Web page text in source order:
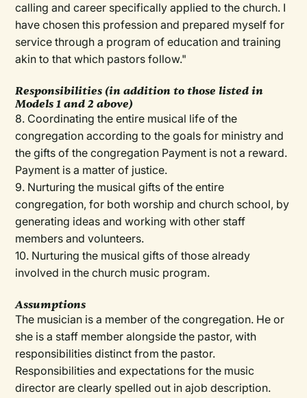
calling and career specifically applied to the church. I
have chosen this profession and prepared myself for
service through a program of education and training
akin to that which pastors follow."
Responsibilities (in addition to those listed in
Models 1 and 2 above)
8. Coordinating the entire musical life of the
congregation according to the goals for ministry and
the gifts of the congregation Payment is not a reward.
Payment is a matter of justice.
9. Nurturing the musical gifts of the entire
congregation, for both worship and church school, by
generating ideas and working with other staff
members and volunteers.
10. Nurturing the musical gifts of those already
involved in the church music program.
Assumptions
The musician is a member of the congregation. He or
she is a staff member alongside the pastor, with
responsibilities distinct from the pastor.
Responsibilities and expectations for the music
director are clearly spelled out in ajob description.